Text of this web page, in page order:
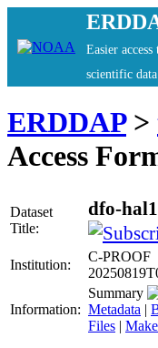
Easier access
scientific data
ERDDAP>
Access
Dataset
Title:
dfo-
Institution:
C-PROOF
Information:
Summary
Metadata |
Files |